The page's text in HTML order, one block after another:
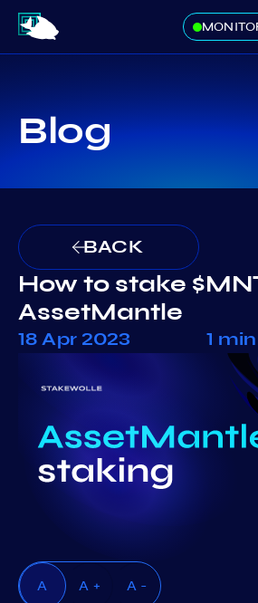
Blog
BACK
How to stake
AssetMantle
18 Apr 2023 1
A A + A -